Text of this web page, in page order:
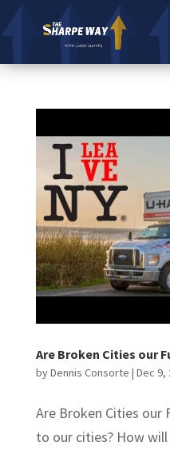
Are Broken Cities our
byDennis Consorte | Dec 9,
Are Broken Cities our
to our cities? How